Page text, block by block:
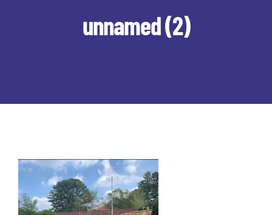
unnamed (2)